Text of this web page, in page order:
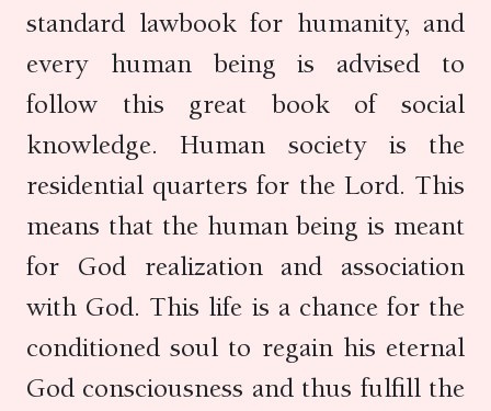
standard lawbook for humanity, and
every human being is advised to
follow this great book of social
knowledge. Human society is the
residential quarters for the Lord. This
means that the human being is meant
for God realization and association
with God. This life is a chance for the
conditioned soul to regain his eternal
God consciousness and thus fulfill the